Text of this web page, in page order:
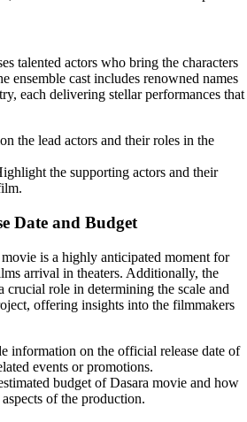
talented actors who bring the characters
ensemble cast includes renowned names
each delivering stellar performances that
the lead actors and their roles in the
the supporting actors and their
Date and Budget
is a highly anticipated moment for
arrival in theaters. Additionally, the
crucial role in determining the scale and
offering insights into the filmmakers
information on the official release date of
events or promotions.
budget of Dasara movie and how
of the production.